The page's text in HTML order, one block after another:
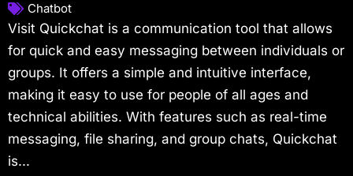
Chatbot
Visit Quickchat is a communication tool that allows
for quick and easy messaging between individuals or
groups. It offers a simple and intuitive interface,
making it easy to use for people of all ages and
technical abilities. With features such as real-time
messaging, file sharing, and group chats, Quickchat
is...